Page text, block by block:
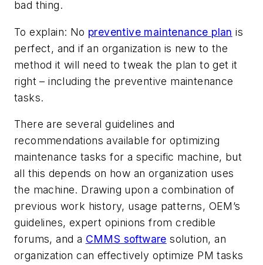
bad thing.
To explain: No preventive maintenance plan is
perfect, and if an organization is new to the
method it will need to tweak the plan to get it
right – including the preventive maintenance
tasks.
There are several guidelines and
recommendations available for optimizing
maintenance tasks for a specific machine, but
all this depends on how an organization uses
the machine. Drawing upon a combination of
previous work history, usage patterns, OEM’s
guidelines, expert opinions from credible
forums, and a CMMS software solution, an
organization can effectively optimize PM tasks